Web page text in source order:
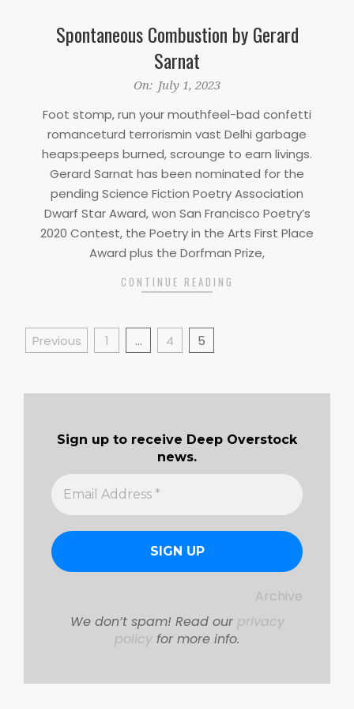
Spontaneous Combustion by Gerard
Sarnat
01
On: July 1, 2023
Foot stomp, run your mouthfeel-bad confetti
romanceturd terrorismin vast Delhi garbage
heaps:peeps burned, scrounge to earn livings.
Gerard Sarnat has been nominated for the
pending Science Fiction Poetry Association
Dwarf Star Award, won San Francisco Poetry’s
2020 Contest, the Poetry in the Arts First Place
Award plus the Dorfman Prize,
CONTINUE READING
Posts
Previous 1 … 4 5
Sign up to receive Deep Overstock
news.
Archive
We don’t spam! Read our privacy
policy for more info.